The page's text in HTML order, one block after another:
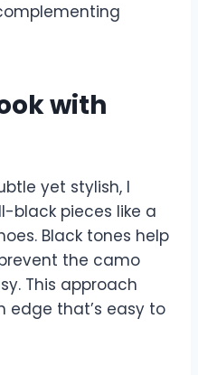
with
yet stylish, I
black pieces like a
Black tones help
the camo
This approach
edge that’s easy to